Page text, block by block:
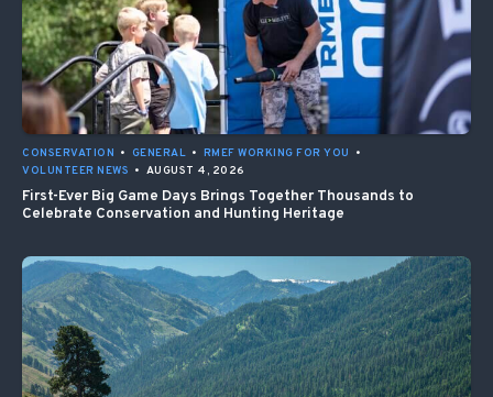
CONSERVATION • GENERAL • RMEF WORKING FOR YOU
•
VOLUNTEER NEWS • AUGUST 4, 2026
First-Ever Big Game Days Brings Together Thousands to
Celebrate Conservation and Hunting Heritage